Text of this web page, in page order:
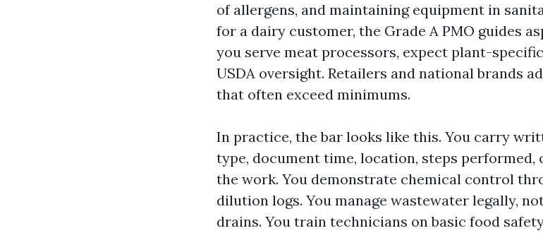
of allergens, and maintaining equipment in
for a dairy customer, the Grade A PMO guides
you serve meat processors, expect plant-
USDA oversight. Retailers and national brands
that often exceed minimums.
In practice, the bar looks like this. You carry
type, document time, location, steps performed,
the work. You demonstrate chemical control
dilution logs. You manage wastewater legally,
drains. You train technicians on basic food